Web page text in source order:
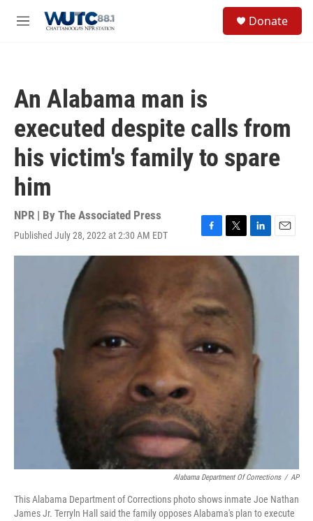
M
Donate
An Alabama man is
executed despite calls from
his victim's family to spare
him
NPR | By The Associated Press
Published July 28, 2022 at 2:30 AM EDT
F
a
c
o
o
k
T
w
i
r
L
i
k
e
d
E
m
Alabama Department Of Corrections / AP
This Alabama Department of Corrections photo shows inmate Joe Nathan
James Jr. Terryln Hall said the family opposes Alabama's plan to execute